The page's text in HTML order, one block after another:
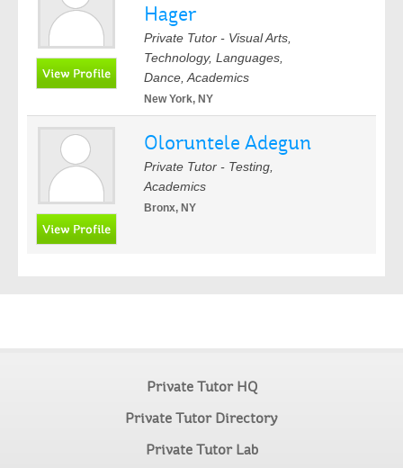
Hager
Private Tutor - Visual Arts,
Technology, Languages,
Dance, Academics
New York, NY
Oloruntele Adegun
Private Tutor - Testing,
Academics
Bronx, NY
Private Tutor HQ
Private Tutor Directory
Private Tutor Lab